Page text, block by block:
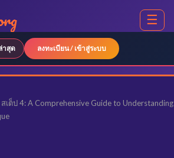
☰
าสุด ลงทะเบียน / เข้าสู่ระบบ
เต็ป 4: A Comprehensive Guide to Understanding